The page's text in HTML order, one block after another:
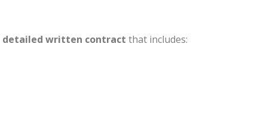
detailed written contract that includes: